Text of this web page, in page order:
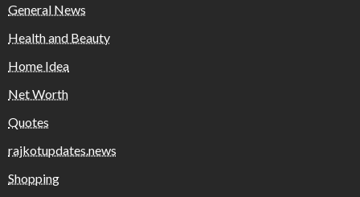
General News
Health and Beauty
Home Idea
Net Worth
Quotes
rajkotupdates.news
Shopping